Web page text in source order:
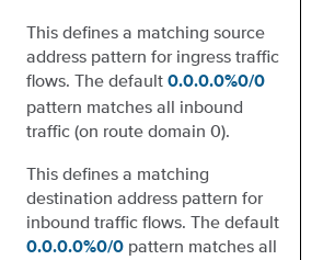
This defines a matching source
address pattern for ingress traffic
flows. The default 0.0.0.0%0/0
pattern matches all inbound
traffic (on route domain 0).
This defines a matching
destination address pattern for
inbound traffic flows. The default
0.0.0.0%0/0 pattern matches all